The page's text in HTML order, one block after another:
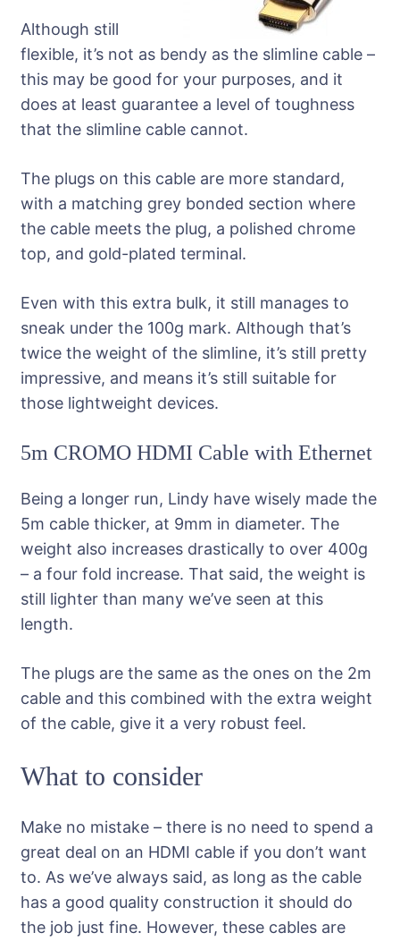
Although still
flexible, it’s not as bendy as the slimline cable –
this may be good for your purposes, and it
does at least guarantee a level of toughness
that the slimline cable cannot.
The plugs on this cable are more standard,
with a matching grey bonded section where
the cable meets the plug, a polished chrome
top, and gold-plated terminal.
Even with this extra bulk, it still manages to
sneak under the 100g mark. Although that’s
twice the weight of the slimline, it’s still pretty
impressive, and means it’s still suitable for
those lightweight devices.
5m CROMO HDMI Cable with Ethernet
Being a longer run, Lindy have wisely made the
5m cable thicker, at 9mm in diameter. The
weight also increases drastically to over 400g
– a four fold increase. That said, the weight is
still lighter than many we’ve seen at this
length.
The plugs are the same as the ones on the 2m
cable and this combined with the extra weight
of the cable, give it a very robust feel.
What to consider
Make no mistake – there is no need to spend a
great deal on an HDMI cable if you don’t want
to. As we’ve always said, as long as the cable
has a good quality construction it should do
the job just fine. However, these cables are